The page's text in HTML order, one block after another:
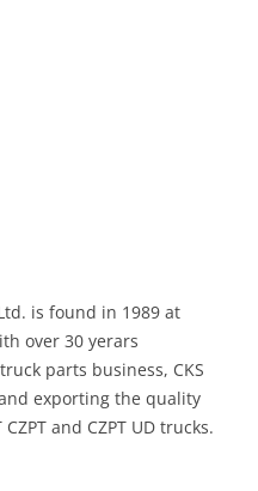
is found in 1989 at
over 30 yerars
parts business, CKS
exporting the quality
and CZPT UD trucks.